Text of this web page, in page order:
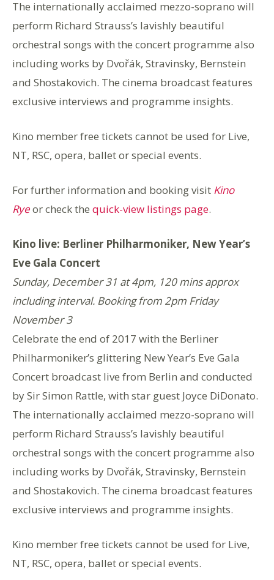
The internationally acclaimed mezzo-soprano will
perform Richard Strauss’s lavishly beautiful
orchestral songs with the concert programme also
including works by Dvořák, Stravinsky, Bernstein
and Shostakovich. The cinema broadcast features
exclusive interviews and programme insights.
Kino member free tickets cannot be used for Live,
NT, RSC, opera, ballet or special events.
For further information and booking visit Kino
Ryeor check the quick-view listings page.
Kino live: Berliner Philharmoniker, New Year’s
Eve Gala Concert
Sunday, December 31 at 4pm, 120 mins approx
including interval. Booking from 2pm Friday
November 3
Celebrate the end of 2017 with the Berliner
Philharmoniker’s glittering New Year’s Eve Gala
Concert broadcast live from Berlin and conducted
by Sir Simon Rattle, with star guest Joyce DiDonato.
The internationally acclaimed mezzo-soprano will
perform Richard Strauss’s lavishly beautiful
orchestral songs with the concert programme also
including works by Dvořák, Stravinsky, Bernstein
and Shostakovich. The cinema broadcast features
exclusive interviews and programme insights.
Kino member free tickets cannot be used for Live,
NT, RSC, opera, ballet or special events.